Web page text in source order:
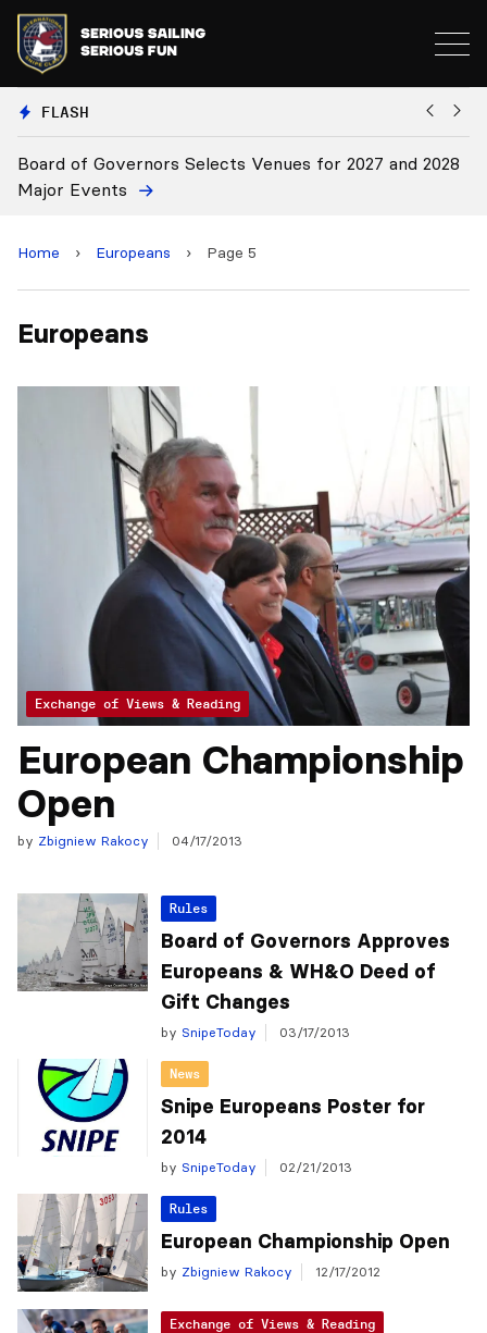
FLASH
of Governors Selects Venues for 2027 and 2028
Events
Home › Europeans › Page 5
Europeans
Exchange of Views & Reading
European Championship
Open
by Zbigniew Rakocy 04/17/2013
Rules
Board of Governors Approves
Europeans & WH&O Deed of
Gift Changes
by SnipeToday 03/17/2013
News
Snipe Europeans Poster for
2014
by SnipeToday 02/21/2013
Rules
European Championship Open
by Zbigniew Rakocy 12/17/2012
Exchange of Views & Reading